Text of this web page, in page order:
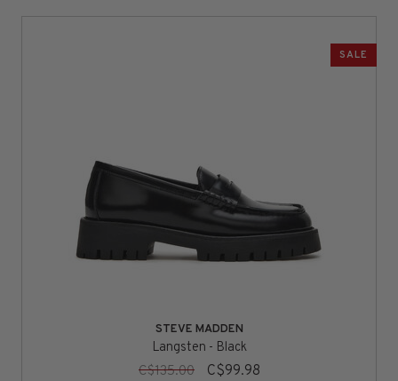
SALE
STEVE MADDEN
Langsten - Black
C$135.00
C$99.98